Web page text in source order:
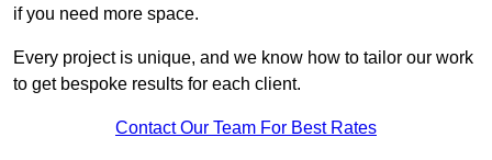
if you need more space.
Every project is unique, and we know how to tailor our work
to get bespoke results for each client.
Contact Our Team For Best Rates